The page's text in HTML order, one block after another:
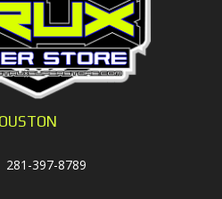
281-397-8789